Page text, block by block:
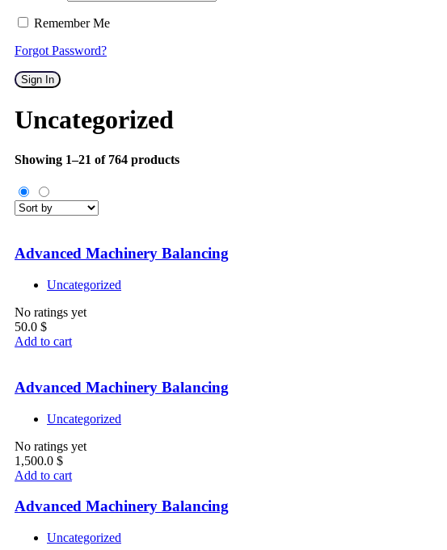
Remember Me
Forgot Password?
Sign In
Uncategorized
Showing 1–21 of 764 products
Advanced Machinery Balancing
Uncategorized
No ratings yet
50.0 $
Add to cart
Advanced Machinery Balancing
Uncategorized
No ratings yet
1,500.0 $
Add to cart
Advanced Machinery Balancing
Uncategorized